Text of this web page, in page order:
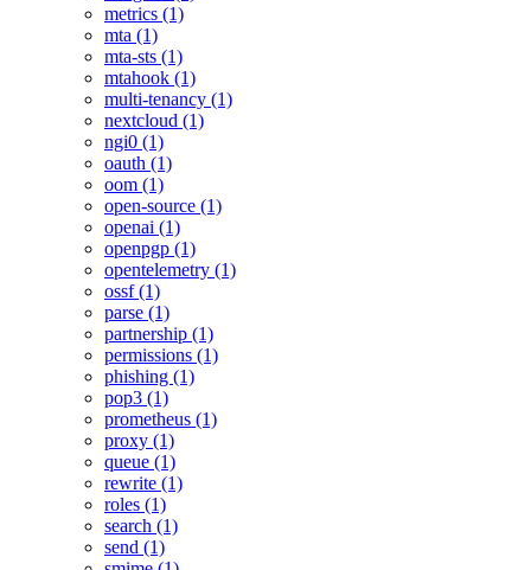
metrics (1)
mta (1)
mta-sts (1)
mtahook (1)
multi-tenancy (1)
nextcloud (1)
ngi0 (1)
oauth (1)
oom (1)
open-source (1)
openai (1)
openpgp (1)
opentelemetry (1)
ossf (1)
parse (1)
partnership (1)
permissions (1)
phishing (1)
pop3 (1)
prometheus (1)
proxy (1)
queue (1)
rewrite (1)
roles (1)
search (1)
send (1)